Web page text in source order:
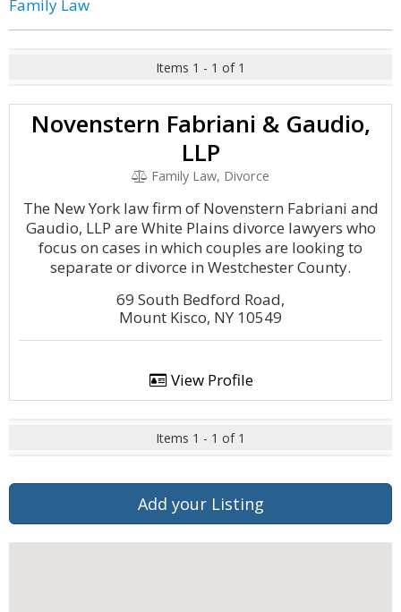
Family Law
Items 1 - 1 of 1
Novenstern Fabriani & Gaudio,
LLP
Family Law, Divorce
The New York law firm of Novenstern Fabriani and
Gaudio, LLP are White Plains divorce lawyers who
focus on cases in which couples are looking to
separate or divorce in Westchester County.
69 South Bedford Road,
Mount Kisco, NY 10549
View Profile
Items 1 - 1 of 1
Add your Listing